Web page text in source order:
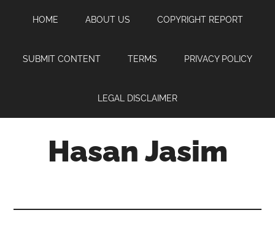
content
sidebar
HOME ABOUT US COPYRIGHT REPORT
SUBMIT CONTENT TERMS PRIVACY POLICY
LEGAL DISCLAIMER
Hasan Jasim